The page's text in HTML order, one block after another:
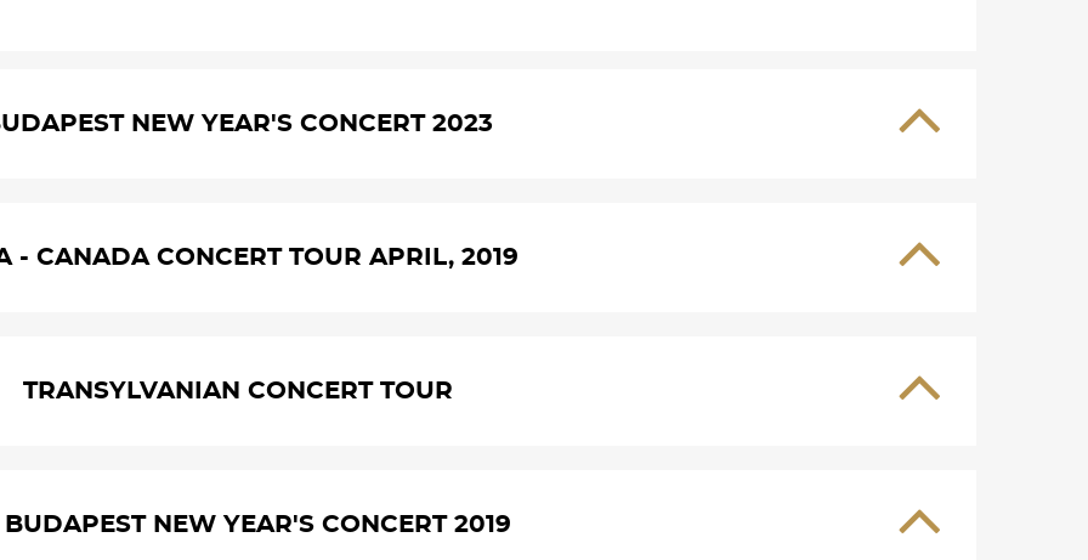
NEW YEAR'S CONCERT 2023
- CANADA CONCERT TOUR APRIL, 2019
TRANSYLVANIAN CONCERT TOUR
NEW YEAR'S CONCERT 2019